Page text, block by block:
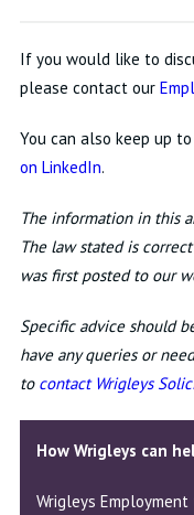
If you would like to
please contact our
You can also keep up
on LinkedIn.
The information in this
The law stated is
was first posted to our
Specific advice should
have any queries or
to contact Wrigleys
How Wrigleys can
Wrigleys